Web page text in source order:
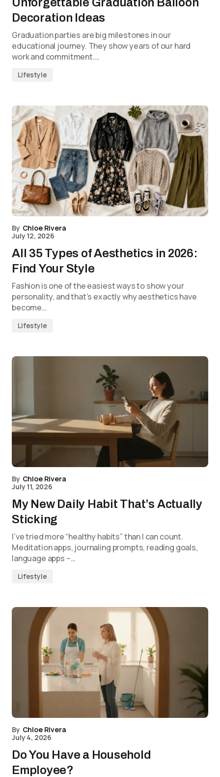
Decoration Ideas
Graduation parties are big milestones in our
educational journey. They show years of our hard
work and commitment.…
Lifestyle
By Chloe Rivera
July 12, 2026
All 35 Types of Aesthetics in 2026:
Find Your Style
Fashion is one of the easiest ways to show your
personality, and that’s exactly why aesthetics have
become…
Lifestyle
By Chloe Rivera
July 11, 2026
My New Daily Habit That’s Actually
Sticking
I’ve tried more “healthy habits” than I can count.
Meditation apps, journaling prompts, reading goals,
language apps –…
Lifestyle
By Chloe Rivera
July 4, 2026
Do You Have a Household
Employee?